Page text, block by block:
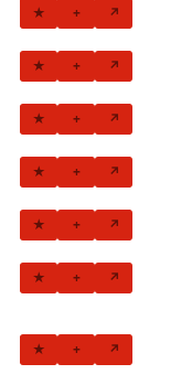
★ + ↗
★ + ↗
★ + ↗
★ + ↗
★ + ↗
★ + ↗
★ + ↗